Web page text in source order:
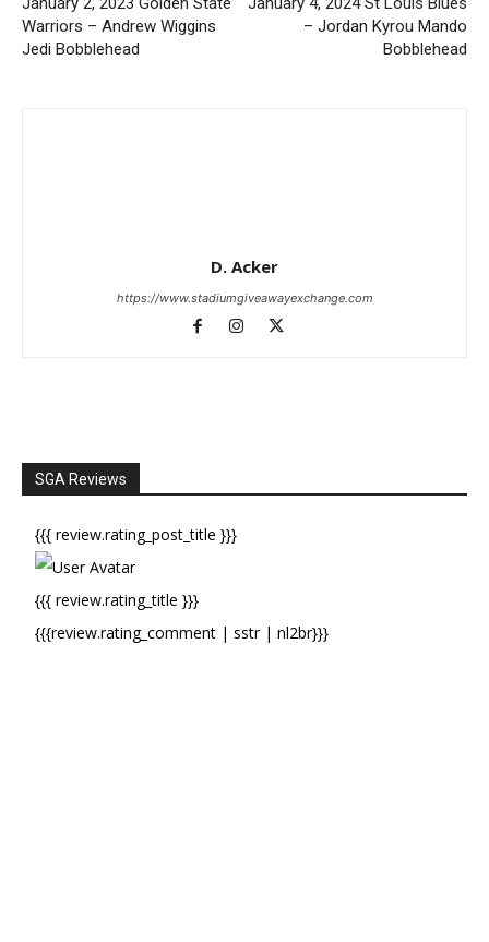
Warriors – Andrew Wiggins
Jedi Bobblehead
– Jordan Kyrou Mando
Bobblehead
D. Acker
https://www.stadiumgiveawayexchange.com
SGA Reviews
{{{ review.rating_post_title }}}
{{{ review.rating_title }}}
{{{review.rating_comment | sstr | nl2br}}}